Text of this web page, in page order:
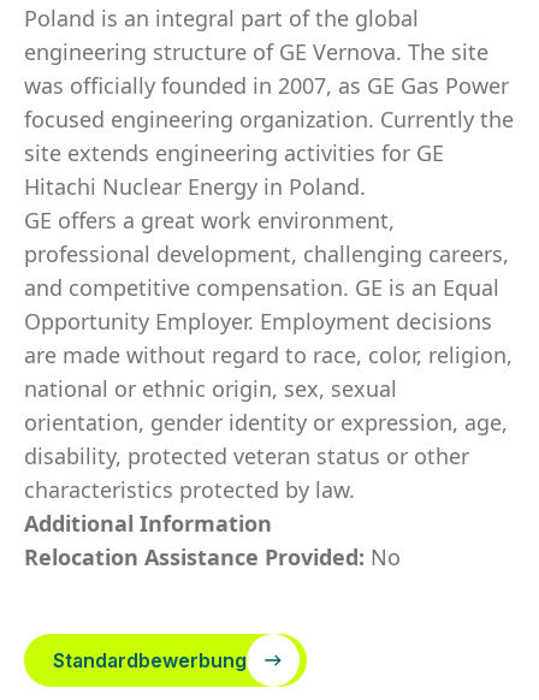
Poland is an integral part of the global
engineering structure of GE Vernova. The site
was officially founded in 2007, as GE Gas Power
focused engineering organization. Currently the
site extends engineering activities for GE
Hitachi Nuclear Energy in Poland.
GE offers a great work environment,
professional development, challenging careers,
and competitive compensation. GE is an Equal
Opportunity Employer. Employment decisions
are made without regard to race, color, religion,
national or ethnic origin, sex, sexual
orientation, gender identity or expression, age,
disability, protected veteran status or other
characteristics protected by law.
Additional Information
Relocation Assistance Provided: No
Standardbewerbung